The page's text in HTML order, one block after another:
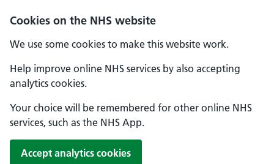
Cookies on the NHS website
We use some cookies to make this website work.
Help improve online NHS services by also accepting
analytics cookies.
Your choice will be remembered for other online NHS
services, such as the NHS App.
Accept analytics cookies